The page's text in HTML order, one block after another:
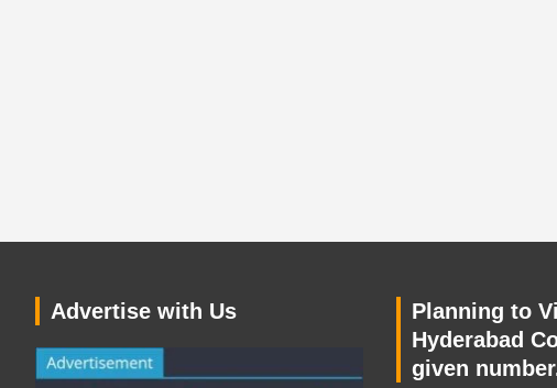
Advertise with Us
Planning to
Hyderabad
given